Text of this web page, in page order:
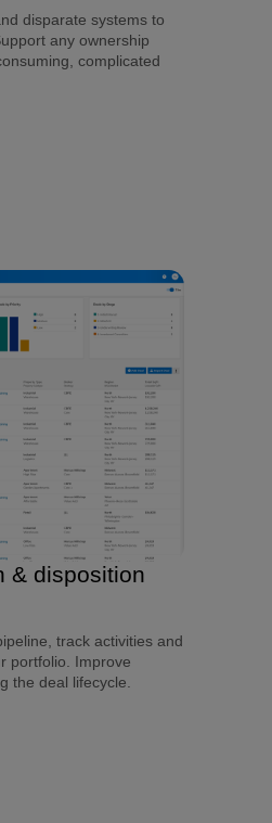
disparate systems to
any ownership
complicated
& disposition
track activities and
portfolio. Improve
the deal lifecycle.